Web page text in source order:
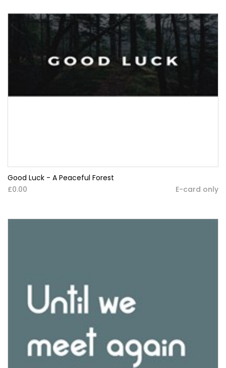
Good Luck - A Peaceful Forest
£0.00
E-card only